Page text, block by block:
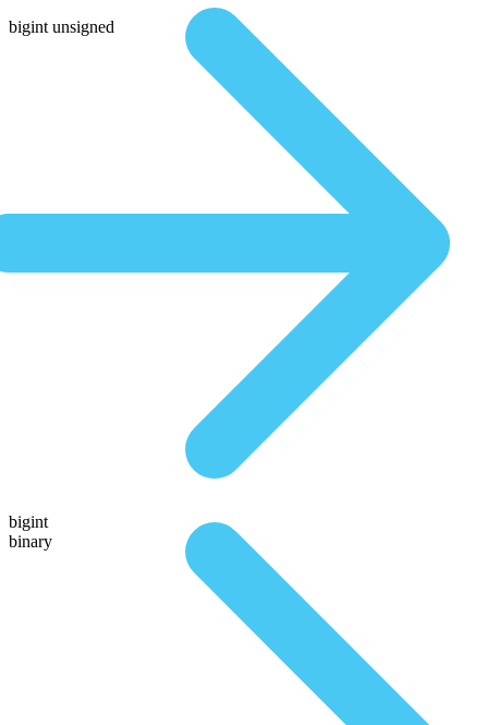
bigint unsigned
bigint
binary